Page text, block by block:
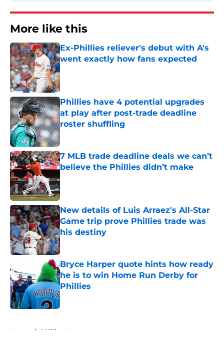
More like this
Ex-Phillies reliever's debut with A's
went exactly how fans expected
Phillies have 4 potential upgrades
at play after post-trade deadline
roster shuffling
7 MLB trade deadline deals we can’t
believe the Phillies didn’t make
Published by on Invalid Date
New details of Luis Arraez's All-Star
Game trip prove Phillies trade was
his destiny
Published by on Invalid Date
Bryce Harper quote hints how ready
he is to win Home Run Derby for
Phillies
Published by on Invalid Date
Home / Phillies News